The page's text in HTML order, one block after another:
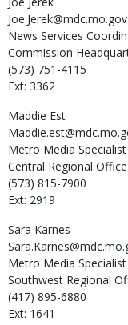
Joe.Jerek@mdc.mo.gov
News Services
Commission
(573) 751-4115
Ext: 3362
Maddie Est
Metro Media Specialist
Central Regional
(573) 815-7900
Ext: 2919
Sara Karnes
Metro Media Specialist
Southwest Regional
(417) 895-6880
Ext: 1641